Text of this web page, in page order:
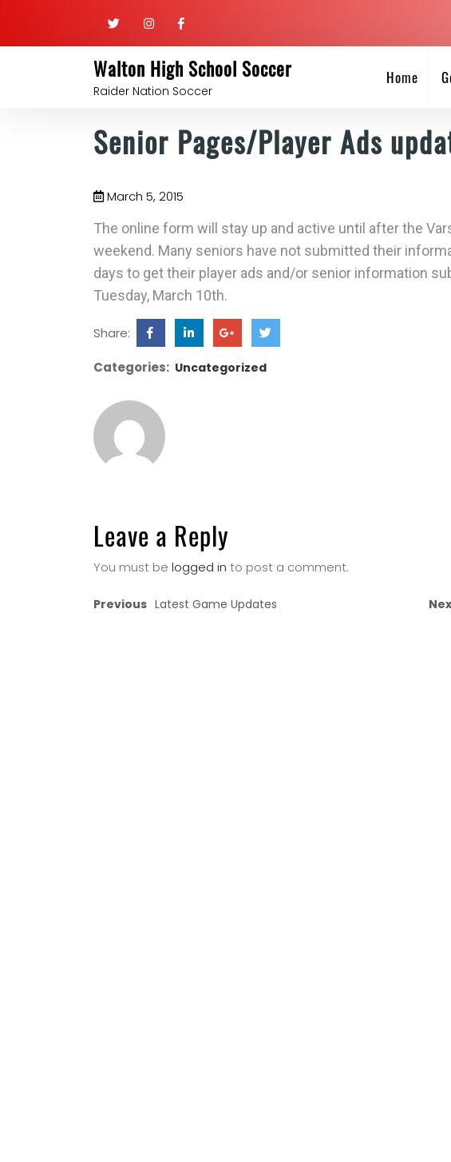
Walton High School Soccer
Raider Nation Soccer
Home
Senior Pages/Player Ads
March 5, 2015
The online form will stay up and active until after the
weekend. Many seniors have not submitted their
days to get their player ads and/or senior information
Tuesday, March 10th.
Share:
Categories: Uncategorized
Leave a Reply
You must be logged in to post a comment.
Previous Latest Game Updates